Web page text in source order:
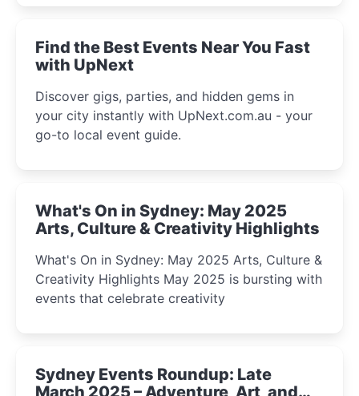
winter festival moments.
Find the Best Events Near You Fast
with UpNext
Discover gigs, parties, and hidden gems in
your city instantly with UpNext.com.au - your
go-to local event guide.
What's On in Sydney: May 2025
Arts, Culture & Creativity Highlights
What's On in Sydney: May 2025 Arts, Culture &
Creativity Highlights May 2025 is bursting with
events that celebrate creativity
Sydney Events Roundup: Late
March 2025 – Adventure, Art, and